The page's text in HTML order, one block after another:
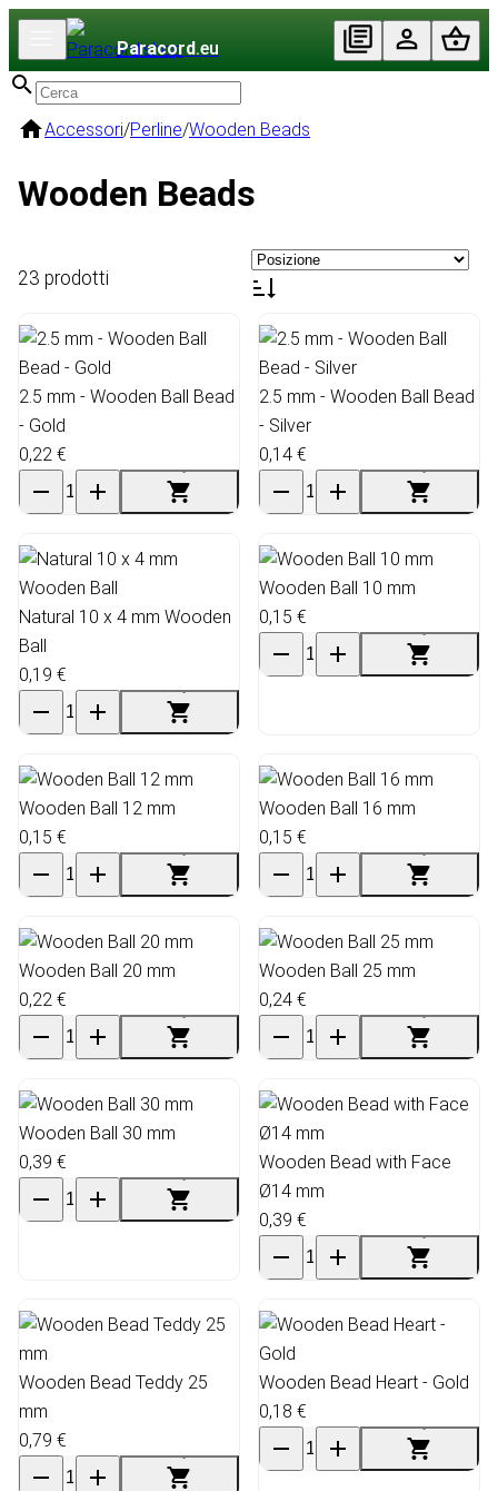
Paracord.eu
Accessori/Perline/Wooden Beads
Wooden Beads
23 prodotti
2.5 mm - Wooden Ball Bead
- Gold
0,22 €
2.5 mm - Wooden Ball Bead
- Silver
0,14 €
Natural 10 x 4 mm Wooden
Ball
0,19 €
Wooden Ball 10 mm
0,15 €
Wooden Ball 12 mm
0,15 €
Wooden Ball 16 mm
0,15 €
Wooden Ball 20 mm
0,22 €
Wooden Ball 25 mm
0,24 €
Wooden Ball 30 mm
0,39 €
Wooden Bead with Face
Ø14 mm
0,39 €
Wooden Bead Teddy 25
mm
0,79 €
Wooden Bead Heart - Gold
0,18 €